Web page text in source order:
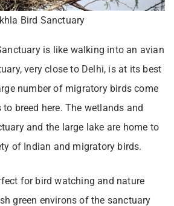
Bird Sanctuary
is like walking into an avian
very close to Delhi, is at its best
number of migratory birds come
breed here. The wetlands and
and the large lake are home to
of Indian and migratory birds.
for bird watching and nature
green environs of the sanctuary